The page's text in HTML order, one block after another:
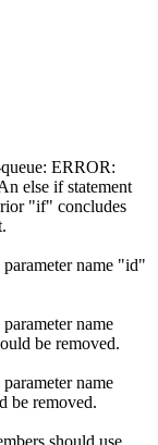
ERROR:
else if statement
"if" concludes
name "id"
name
be removed.
name
be removed.
should use